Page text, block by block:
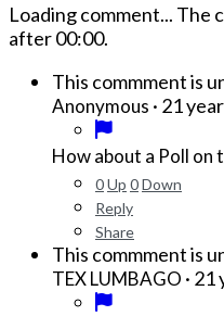
Loading comment... The
after00:00.
This commment is
Anonymous · 21
How about a Poll on
0Up 0Down
Reply
Share
This commment is
TEX LUMBAGO · 21